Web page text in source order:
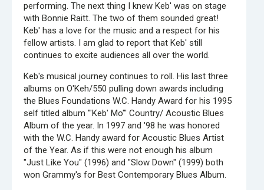
performing. The next thing I knew Keb' was on stage
with Bonnie Raitt. The two of them sounded great!
Keb' has a love for the music and a respect for his
fellow artists. I am glad to report that Keb' still
continues to excite audiences all over the world.
Keb's musical journey continues to roll. His last three
albums on O'Keh/550 pulling down awards including
the Blues Foundations W.C. Handy Award for his 1995
self titled album '"Keb' Mo"' Country/ Acoustic Blues
Album of the year. In 1997 and '98 he was honored
with the W.C. Handy award for Acoustic Blues Artist
of the Year. As if this were not enough his album
"Just Like You" (1996) and "Slow Down" (1999) both
won Grammy's for Best Contemporary Blues Album.